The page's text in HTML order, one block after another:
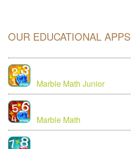
OUR EDUCATIONAL APPS
Marble Math Junior
Marble Math